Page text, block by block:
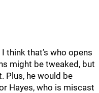
think that’s who opens
might be tweaked, but
Plus, he would be
Hayes, who is miscast